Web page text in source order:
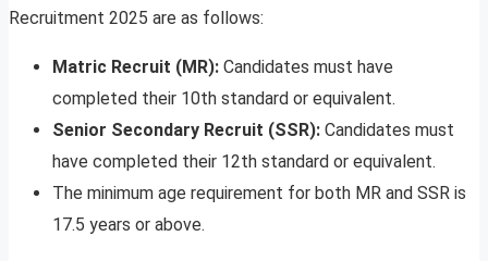
Recruitment 2025 are as follows:
Matric Recruit (MR): Candidates must have
completed their 10th standard or equivalent.
Senior Secondary Recruit (SSR): Candidates must
have completed their 12th standard or equivalent.
The minimum age requirement for both MR and SSR is
17.5 years or above.